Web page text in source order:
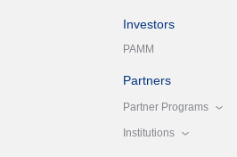
Investors
PAMM
Partners
Partner Programs
Institutions